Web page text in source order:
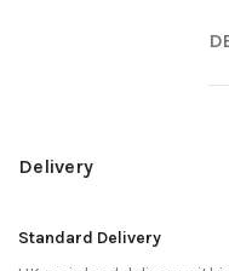
Delivery
Standard Delivery